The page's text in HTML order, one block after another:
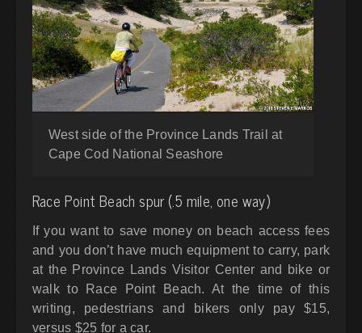
West side of the Province Lands Trail at
Cape Cod National Seashore
Race Point Beach spur (.5 mile, one way)
If you want to save money on beach access fees
and you don’t have much equipment to carry, park
at the Province Lands Visitor Center and bike or
walk to Race Point Beach. At the time of this
writing, pedestrians and bikers only pay $15,
versus $25 for a car.